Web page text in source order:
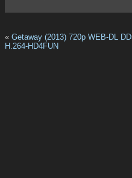
« Getaway (2013) 720p WEB-DL
H.264-HD4FUN